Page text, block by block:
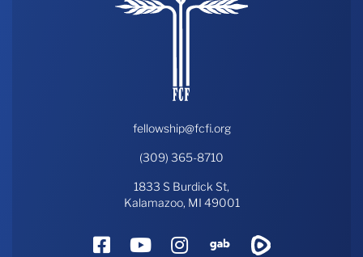
fellowship@fcfi.org
(309) 365-8710
1833 S Burdick St,
Kalamazoo, MI 49001
FacebookYouTube
Instagram
Gab